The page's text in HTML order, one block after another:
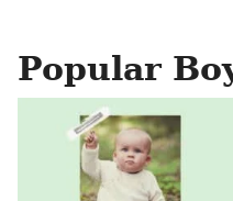
Popular